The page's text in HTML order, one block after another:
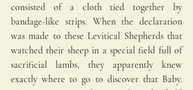
consisted of a cloth tied together by
bandage-like strips. When the declaration
was made to these Levitical Shepherds that
watched their sheep in a special field full of
sacrificial lambs, they apparently knew
exactly where to go to discover that Baby.